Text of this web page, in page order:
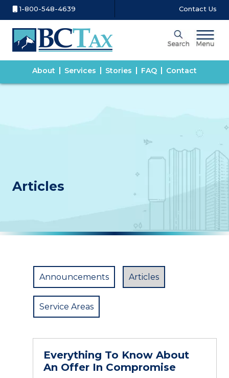
1-800-548-4639 Contact Us
About Services Stories FAQ Contact
Articles
Announcements Articles
Service Areas
Everything To Know About
An Offer In Compromise